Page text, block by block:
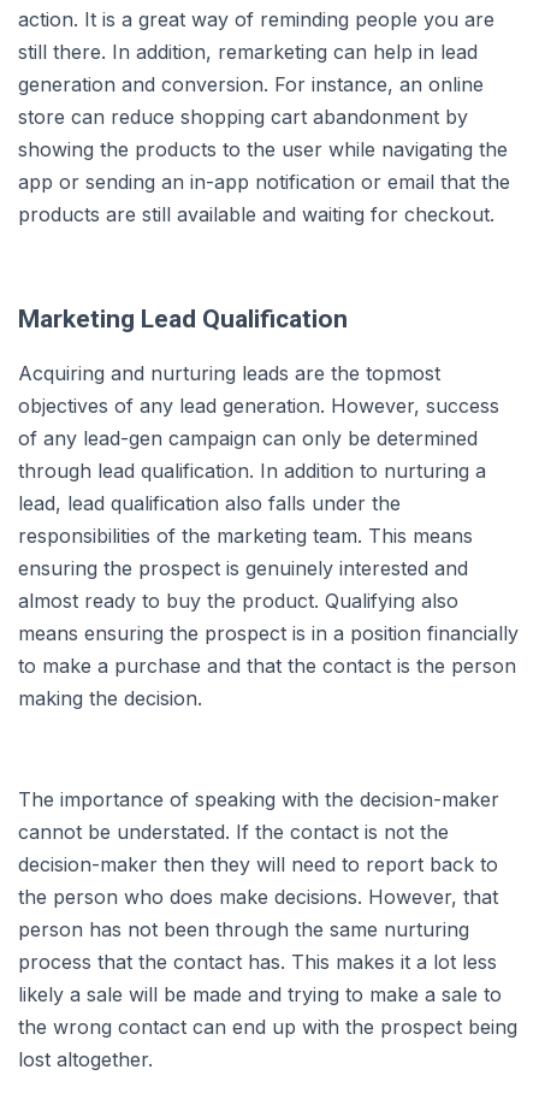
action. It is a great way of reminding people you are
still there. In addition, remarketing can help in lead
generation and conversion. For instance, an online
store can reduce shopping cart abandonment by
showing the products to the user while navigating the
app or sending an in-app notification or email that the
products are still available and waiting for checkout.
Marketing Lead Qualification
Acquiring and nurturing leads are the topmost
objectives of any lead generation. However, success
of any lead-gen campaign can only be determined
through lead qualification. In addition to nurturing a
lead, lead qualification also falls under the
responsibilities of the marketing team. This means
ensuring the prospect is genuinely interested and
almost ready to buy the product. Qualifying also
means ensuring the prospect is in a position financially
to make a purchase and that the contact is the person
making the decision.
The importance of speaking with the decision-maker
cannot be understated. If the contact is not the
decision-maker then they will need to report back to
the person who does make decisions. However, that
person has not been through the same nurturing
process that the contact has. This makes it a lot less
likely a sale will be made and trying to make a sale to
the wrong contact can end up with the prospect being
lost altogether.